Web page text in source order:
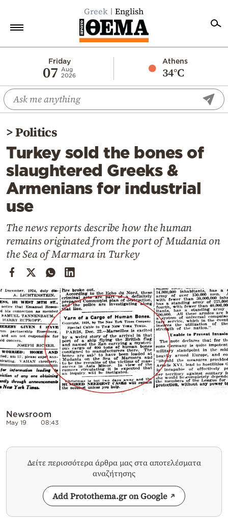
Greek English
Friday
07
Aug
2026
Athens
34°C
Economy
World
Diaspora
Lifestyle
Travel
Culture
Sports
Cooking
Weather
Powered
by
>Politics
Turkey sold the bones of
slaughtered Greeks &
Armenians for industrial
use
The news reports describe how the human
remains originated from the port of Mudania on
the Sea of Marmara in Turkey
Newsroom
May 19 08:43
Δείτε περισσότερα άρθρα μας στα αποτελέσματα
αναζήτησης
Add Protothema.gr on Google